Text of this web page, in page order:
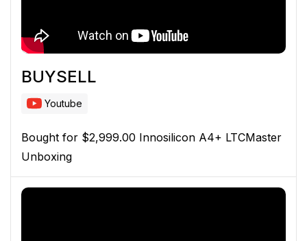
BUYSELL
Youtube
Bought for $2,999.00 Innosilicon A4+ LTCMaster
Unboxing